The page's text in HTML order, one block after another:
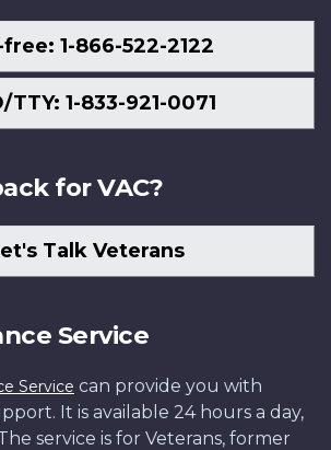
1-866-522-2122
TTY: 1-833-921-0071
for VAC?
Talk Veterans
Service
Service can provide you with
It is available 24 hours a day,
service is for Veterans, former